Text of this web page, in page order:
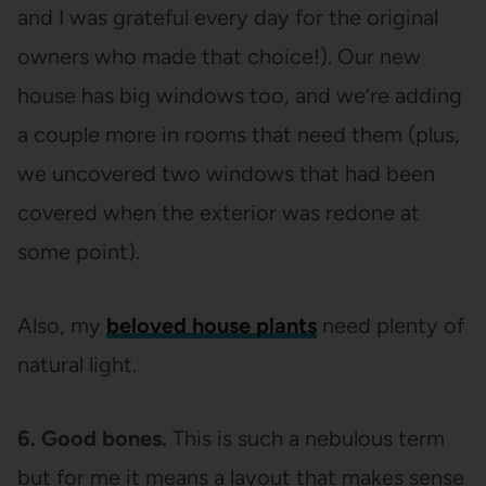
and I was grateful every day for the original
owners who made that choice!). Our new
house has big windows too, and we’re adding
a couple more in rooms that need them (plus,
we uncovered two windows that had been
covered when the exterior was redone at
some point).
Also, my beloved house plantsneed plenty of
natural light.
6. Good bones. This is such a nebulous term
but for me it means a layout that makes sense